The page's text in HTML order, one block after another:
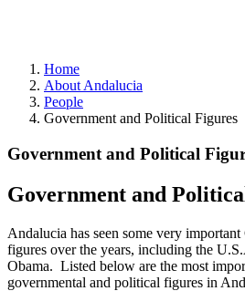
Home
About Andalucia
People
Government and Political Figures
Government and Political
Government and
Andalucia has seen some very
figures over the years, including the
Obama. Listed below are the most
governmental and political figures in